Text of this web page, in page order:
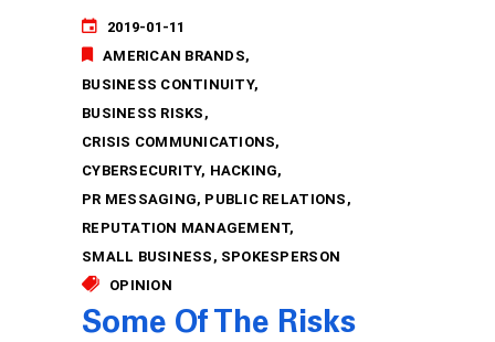
2019-01-11
AMERICAN BRANDS
BUSINESS CONTINUITY
BUSINESS RISKS
CRISIS COMMUNICATIONS
CYBERSECURITY HACKING
PR MESSAGING PUBLIC RELATIONS
REPUTATION MANAGEMENT
SMALL BUSINESS
SPOKESPERSON
OPINION
Some Of The Risks